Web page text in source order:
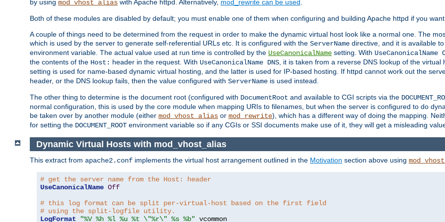
by using mod_vhost_alias with Apache httpd. Alternatively, mod_rewrite can be used
Both of these modules are disabled by default; you must enable one of them when configuring and building Apache httpd if you
A couple of things need to be determined from the request in order to make the dynamic virtual host look like a normal one. The
which is used by the server to generate self-referential URLs etc. It is configured with the ServerName directive, and it is available
environment variable. The actual value used at run time is controlled by the UseCanonicalName setting. With UseCanonicalName
the contents of the Host: header in the request. With UseCanonicalName DNS , it is taken from a reverse DNS lookup of the
setting is used for name-based dynamic virtual hosting, and the latter is used for IP-based hosting. If httpd cannot work out the
header, or the DNS lookup fails, then the value configured with ServerName is used instead.
The other thing to determine is the document root (configured with DocumentRoot and available to CGI scripts via the
normal configuration, this is used by the core module when mapping URIs to filenames, but when the server is configured to do
be taken over by another module (either mod_vhost_alias or mod_rewrite), which has a different way of doing the mapping.
for setting the DOCUMENT_ROOT environment variable so if any CGIs or SSI documents make use of it, they will get a misleading
Dynamic Virtual Hosts with mod_vhost_alias
This extract from apache2.conf implements the virtual host arrangement outlined in the Motivation section above using
# get the server name from the Host: header
UseCanonicalName Off
# this log format can be split per-virtual-host based on the first field
# using the split-logfile utility.
LogFormat
"%V %h %l %u %t \"%r\" %s %b"